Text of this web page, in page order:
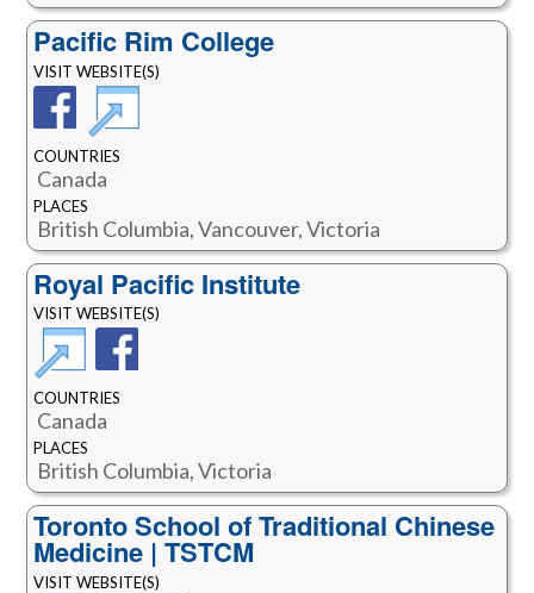
Pacific Rim College
VISIT WEBSITE(S)
COUNTRIES
Canada
PLACES
British Columbia, Vancouver, Victoria
Royal Pacific Institute
VISIT WEBSITE(S)
COUNTRIES
Canada
PLACES
British Columbia, Victoria
Toronto School of Traditional Chinese
Medicine | TSTCM
VISIT WEBSITE(S)